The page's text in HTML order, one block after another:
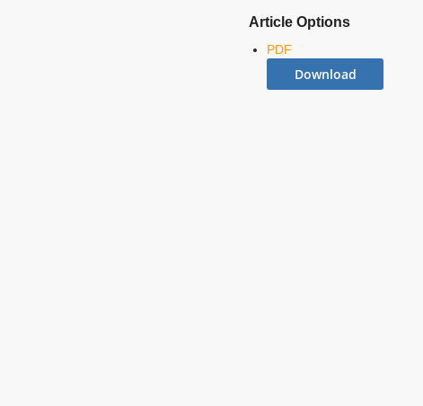
Article Options
PDF
Download